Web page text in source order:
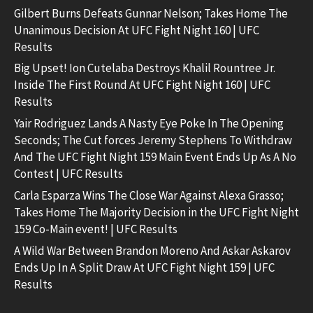
Gilbert Burns Defeats Gunnar Nelson; Takes Home The
Unanimous Decision At UFC Fight Night 160 | UFC
Results
Big Upset! Ion Cutelaba Destroys Khalil Rountree Jr.
Inside The First Round At UFC Fight Night 160 | UFC
Results
Yair Rodriguez Lands A Nasty Eye Poke In The Opening
Seconds; The Cut forces Jeremy Stephens To Withdraw
And The UFC Fight Night 159 Main Event Ends Up As A No
Contest | UFC Results
Carla Esparza Wins The Close War Against Alexa Grasso;
Takes Home The Majority Decision in the UFC Fight Night
159 Co-Main event! | UFC Results
A Wild War Between Brandon Moreno And Askar Askarov
Ends Up In A Split Draw At UFC Fight Night 159 | UFC
Results